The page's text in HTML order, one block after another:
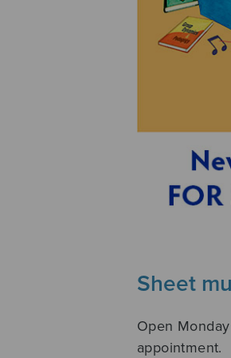
Sheet
Open
appointment.